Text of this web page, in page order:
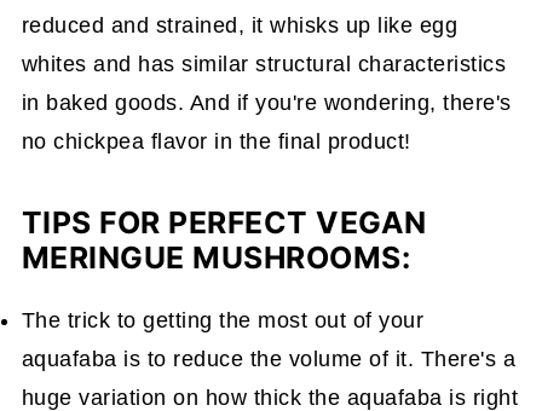
reduced and strained, it whisks up like egg
whites and has similar structural characteristics
in baked goods. And if you're wondering, there's
no chickpea flavor in the final product!
TIPS FOR PERFECT VEGAN
MERINGUE MUSHROOMS:
The trick to getting the most out of your
aquafaba is to reduce the volume of it. There's a
huge variation on how thick the aquafaba is right